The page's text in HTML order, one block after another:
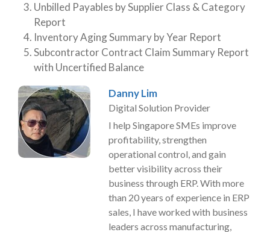
Unbilled Payables by Supplier Class & Category
Report
Inventory Aging Summary by Year Report
Subcontractor Contract Claim Summary Report
with Uncertified Balance
Danny Lim
Digital Solution Provider
I help Singapore SMEs improve
profitability, strengthen
operational control, and gain
better visibility across their
business through ERP. With more
than 20 years of experience in ERP
sales, I have worked with business
leaders across manufacturing,